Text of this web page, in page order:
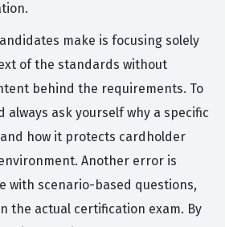
make is focusing solely
of the standards without
behind the requirements. To
always ask yourself why a specific
how it protects cardholder
Another error is
with scenario-based questions,
the actual certification exam. By